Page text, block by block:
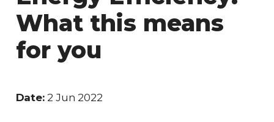
What this means
for you
Date: 2 Jun 2022